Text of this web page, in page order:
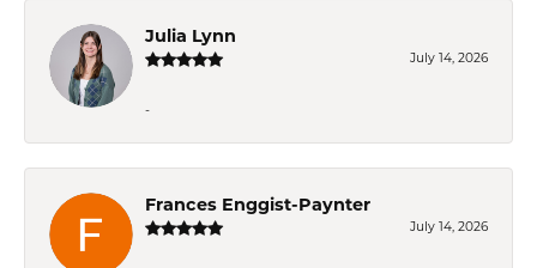
Julia Lynn
July 14, 2026
-
Frances Enggist-Paynter
July 14, 2026